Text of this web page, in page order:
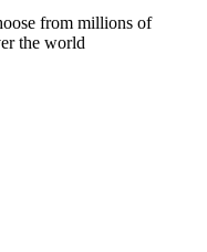
from millions of
the world